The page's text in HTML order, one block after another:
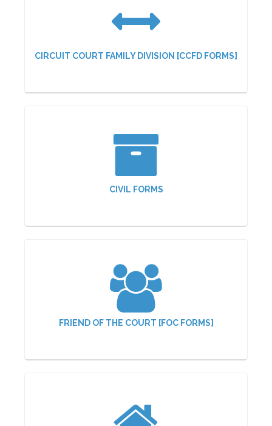
CIRCUIT COURT FAMILY DIVISION [CCFD FORMS]
CIVIL FORMS
FRIEND OF THE COURT [FOC FORMS]